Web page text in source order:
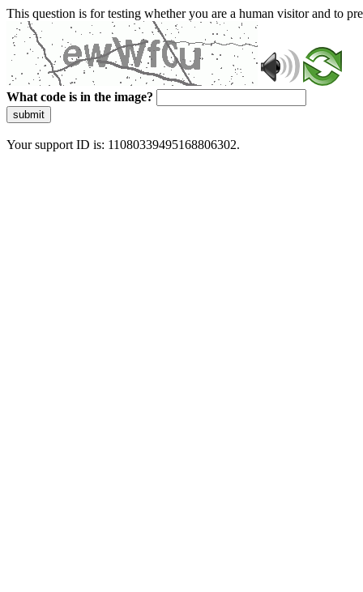
This question is for testing whether you are a human visitor and to
What code is in the image?
submit
Your support ID is: 11080339495168806302.